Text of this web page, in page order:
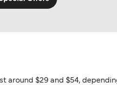
around $29 and $54,